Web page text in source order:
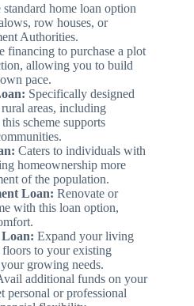
standard home loan option
row houses, or
Authorities.
financing to purchase a plot
allowing you to build
pace.
Specifically designed
areas, including
scheme supports
Caters to individuals with
homeownership more
of the population.
Loan: Renovate or
with this loan option,
Expand your living
to your existing
growing needs.
additional funds on your
personal or professional